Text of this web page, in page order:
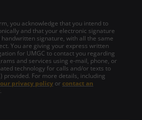
you acknowledge that you intend to
and that your electronic signature
signature, with all the same
You are giving your express written
for UMGC to contact you regarding
and services using e-mail, phone, or
technology for calls and/or texts to
provided. For more details, including
privacy policy or contact an
.